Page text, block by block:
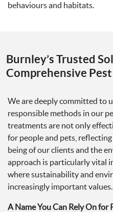
behaviours and habitats.
Burnley’s Trusted
Comprehensive
We are deeply committed to
responsible methods in our
treatments are not only
for people and pets,
being of our clients and the
approach is particularly vital
where sustainability and
increasingly important values.
A Name You Can Rely On